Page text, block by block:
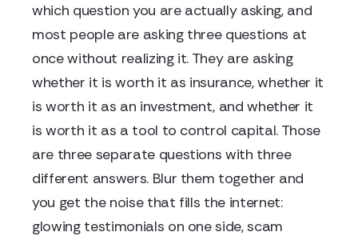
which question you are actually asking, and
most people are asking three questions at
once without realizing it. They are asking
whether it is worth it as insurance, whether it
is worth it as an investment, and whether it
is worth it as a tool to control capital. Those
are three separate questions with three
different answers. Blur them together and
you get the noise that fills the internet:
glowing testimonials on one side, scam